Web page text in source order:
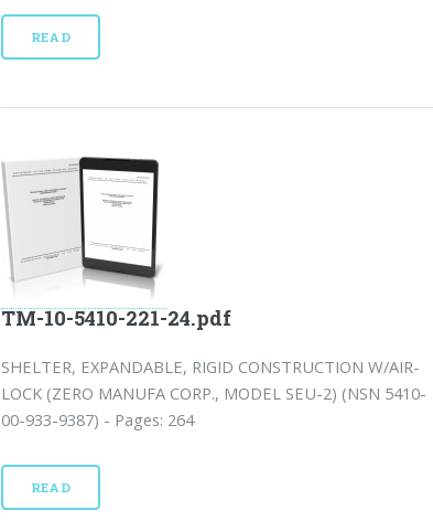
READ
TM-10-5410-221-24.pdf
SHELTER, EXPANDABLE, RIGID CONSTRUCTION W/AIR-
LOCK (ZERO MANUFA CORP., MODEL SEU-2) (NSN 5410-
00-933-9387) - Pages: 264
READ